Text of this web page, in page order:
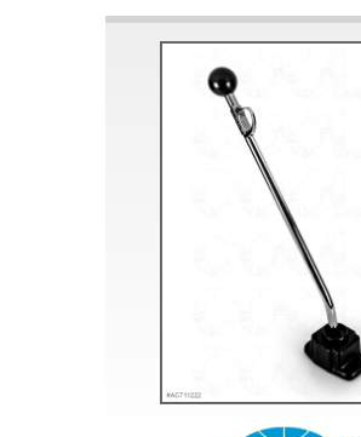
MANUFACTURERS
THE BRAKE SHOP
Price Match
Now via Live Chat